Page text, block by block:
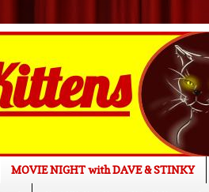
MOVIE NIGHT with DAVE & STINKY